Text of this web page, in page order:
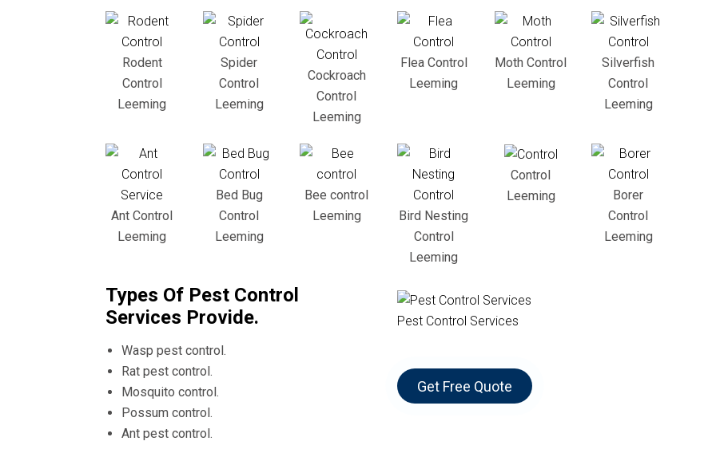
Rodent
Control
Leeming
Spider
Control
Leeming
Cockroach
Control
Leeming
Flea Control
Leeming
Moth Control
Leeming
Silverfish
Control
Leeming
Ant Control
Leeming
Bed Bug
Control
Leeming
Bee control
Leeming
Bird Nesting
Control
Leeming
Control
Leeming
Borer
Control
Leeming
Types Of Pest Control
Services Provide.
Wasp pest control.
Rat pest control.
Mosquito control.
Possum control.
Ant pest control.
Pest Control Services
Get Free Quote